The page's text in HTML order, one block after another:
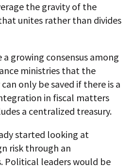
the gravity of the
unites rather than divides
a growing consensus among
ministries that the
only be saved if there is a
in fiscal matters
a centralized treasury.
started looking at
risk through an
Political leaders would be